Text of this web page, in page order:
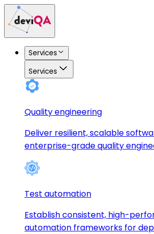
Services
Services
Quality engineering
Deliver resilient, scalable
enterprise-grade quality
Test automation
Establish consistent, high-
automation frameworks for